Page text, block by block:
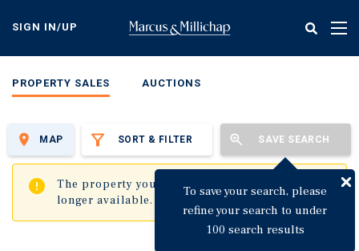
content
SIGN IN/UP
PROPERTY SALES AUCTIONS
SORT & FILTER SAVE SEARCH
To save your search, please
refine your search to under
100 search results
MAP
The property you are trying to visit is no
longer available.
✖